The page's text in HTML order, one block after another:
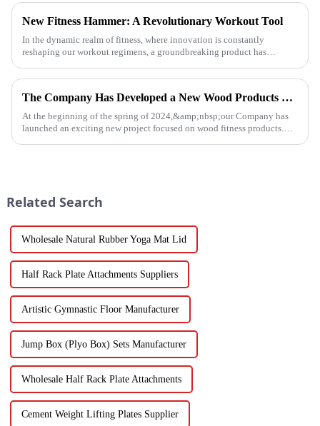
New Fitness Hammer: A Revolutionary Workout Tool
In the dynamic realm of fitness, where innovation is constantly
reshaping our workout regimens, a groundbreaking product has
The Company Has Developed a New Wood Products Project
At the beginning of the spring of 2024,&amp;nbsp;our Company has
launched an exciting new project focused on wood fitness products.
Related Search
Wholesale Natural Rubber Yoga Mat Lid
Half Rack Plate Attachments Suppliers
Artistic Gymnastic Floor Manufacturer
Jump Box (Plyo Box) Sets Manufacturer
Wholesale Half Rack Plate Attachments
Cement Weight Lifting Plates Supplier